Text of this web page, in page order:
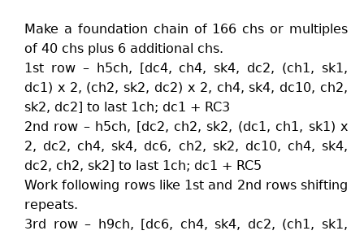
Make a foundation chain of 166 chs or multiples
of 40 chs plus 6 additional chs.
1st row – h5ch, [dc4, ch4, sk4, dc2, (ch1, sk1,
dc1) x 2, (ch2, sk2, dc2) x 2, ch4, sk4, dc10, ch2,
sk2, dc2] to last 1ch; dc1 + RC3
2nd row – h5ch, [dc2, ch2, sk2, (dc1, ch1, sk1) x
2, dc2, ch4, sk4, dc6, ch2, sk2, dc10, ch4, sk4,
dc2, ch2, sk2] to last 1ch; dc1 + RC5
Work following rows like 1st and 2nd rows shifting
repeats.
3rd row – h9ch, [dc6, ch4, sk4, dc2, (ch1, sk1,